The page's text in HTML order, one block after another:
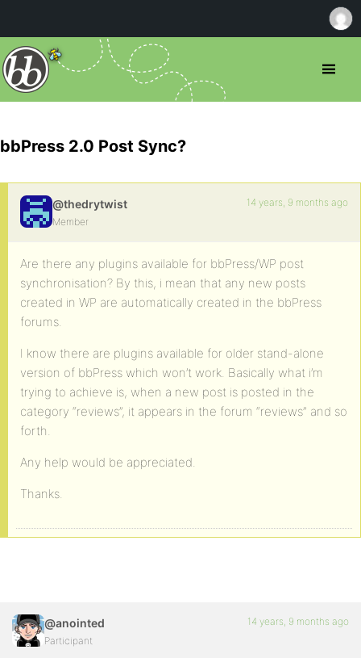
bbPress 2.0 Post Sync?
@thedrytwist
Member
14 years, 9 months ago
Are there any plugins available for bbPress/WP post
synchronisation? By this, i mean that any new posts
created in WP are automatically created in the bbPress
forums.
I know there are plugins available for older stand-alone
version of bbPress which won’t work. Basically what i’m
trying to achieve is, when a new post is posted in the
category “reviews”, it appears in the forum “reviews” and so
forth.
Any help would be appreciated.
Thanks.
@anointed
Participant
14 years, 9 months ago